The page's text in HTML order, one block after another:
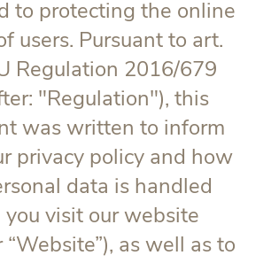
to protecting the online
users. Pursuant to art.
Regulation 2016/679
"Regulation"), this
was written to inform
privacy policy and how
data is handled
visit our website
as well as to